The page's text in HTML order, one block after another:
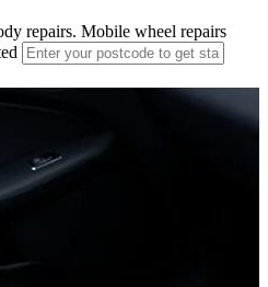
repairs. Mobile wheel repairs